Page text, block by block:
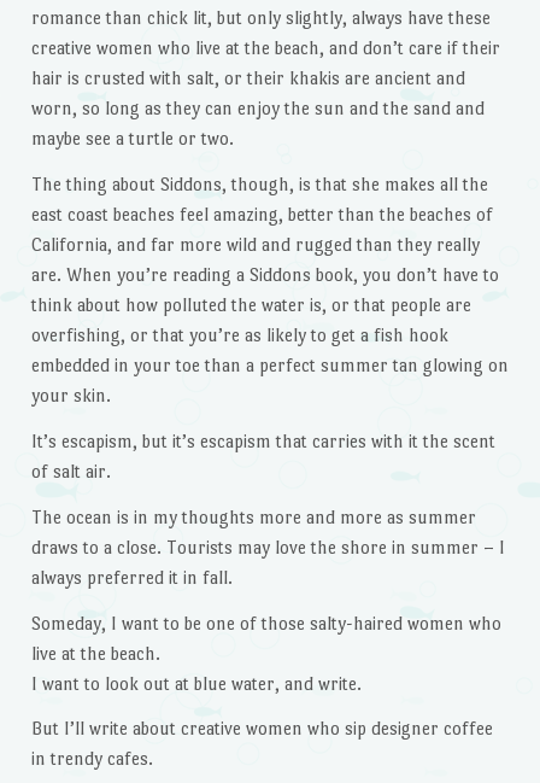
romance than chick lit, but only slightly, always have these
creative women who live at the beach, and don’t care if their
hair is crusted with salt, or their khakis are ancient and
worn, so long as they can enjoy the sun and the sand and
maybe see a turtle or two.
The thing about Siddons, though, is that she makes all the
east coast beaches feel amazing, better than the beaches of
California, and far more wild and rugged than they really
are. When you’re reading a Siddons book, you don’t have to
think about how polluted the water is, or that people are
overfishing, or that you’re as likely to get a fish hook
embedded in your toe than a perfect summer tan glowing on
your skin.
It’s escapism, but it’s escapism that carries with it the scent
of salt air.
The ocean is in my thoughts more and more as summer
draws to a close. Tourists may love the shore in summer – I
always preferred it in fall.
Someday, I want to be one of those salty-haired women who
live at the beach.
I want to look out at blue water, and write.
But I’ll write about creative women who sip designer coffee
in trendy cafes.